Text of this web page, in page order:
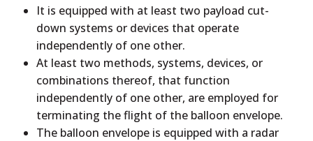
It is equipped with at least two payload cut-
down systems or devices that operate
independently of one other.
At least two methods, systems, devices, or
combinations thereof, that function
independently of one other, are employed for
terminating the flight of the balloon envelope.
The balloon envelope is equipped with a radar